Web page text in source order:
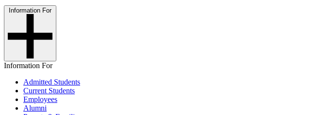
Information For
Information For
Admitted Students
Current Students
Employees
Alumni